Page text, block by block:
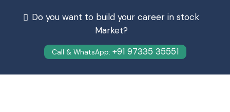
Do you want to build your career in stock
Market?
Call & WhatsApp: +91 97335 35551